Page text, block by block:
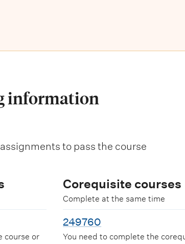
information
to pass the course
course or
Corequisite courses
Complete at the same time
249760
You need to complete the